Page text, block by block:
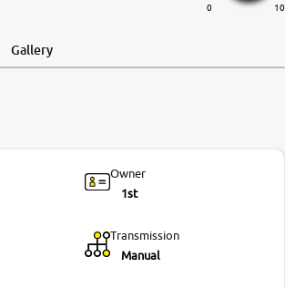
0 10
Gallery
Owner
1st
Transmission
Manual